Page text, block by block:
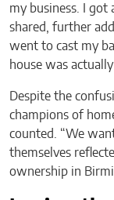
my business. I got
shared, further
went to cast my
house was
Despite the
champions of
counted. “We
themselves
ownership in